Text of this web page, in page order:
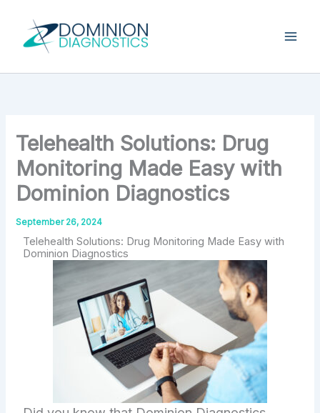
content
Telehealth Solutions: Drug
Monitoring Made Easy with
Dominion Diagnostics
September 26, 2024
Telehealth Solutions: Drug Monitoring Made Easy with
Dominion Diagnostics
your
email…